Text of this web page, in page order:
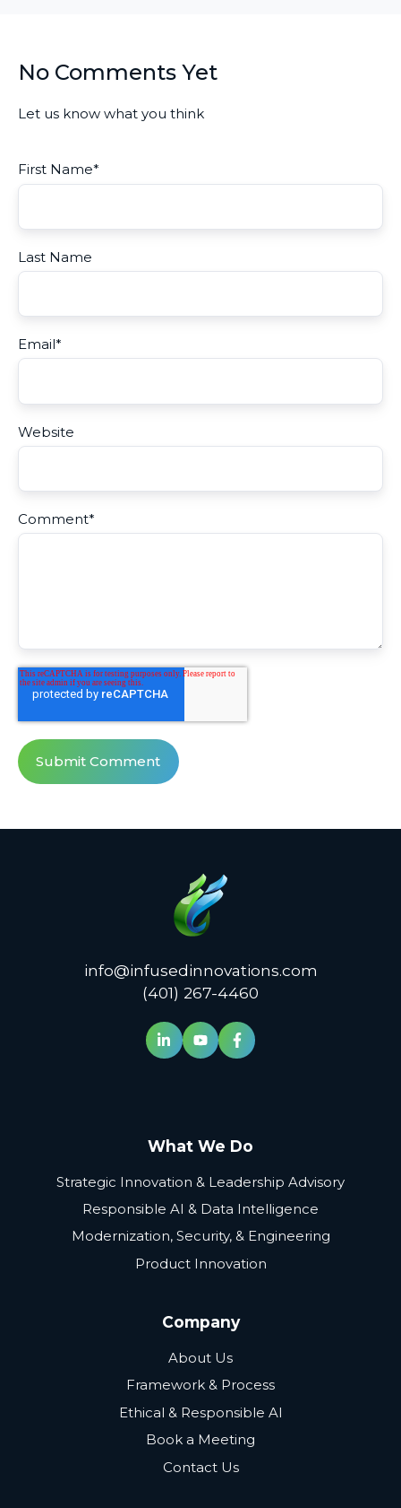
No Comments Yet
Let us know what you think
First Name*
Last Name
Email*
Website
Comment*
info@infusedinnovations.com
(401) 267-4460
What We Do
Strategic Innovation & Leadership Advisory
Responsible AI & Data Intelligence
Modernization, Security, & Engineering
Product Innovation
Company
About Us
Framework & Process
Ethical & Responsible AI
Book a Meeting
Contact Us